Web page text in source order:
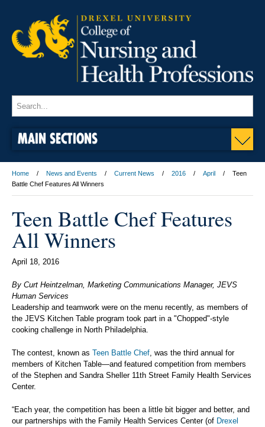
MAIN SECTIONS
Home News and Events Current News 2016 April
Teen
Battle Chef Features All Winners
Teen Battle Chef Features
All Winners
April 18, 2016
By Curt Heintzelman, Marketing Communications Manager, JEVS
Human Services
Leadership and teamwork were on the menu recently, as members of
the JEVS Kitchen Table program took part in a "Chopped"-style
cooking challenge in North Philadelphia.
The contest, known as Teen Battle Chef, was the third annual for
members of Kitchen Table—and featured competition from members
of the Stephen and Sandra Sheller 11th Street Family Health Services
Center.
“Each year, the competition has been a little bit bigger and better, and
our partnerships with the Family Health Services Center (of Drexel